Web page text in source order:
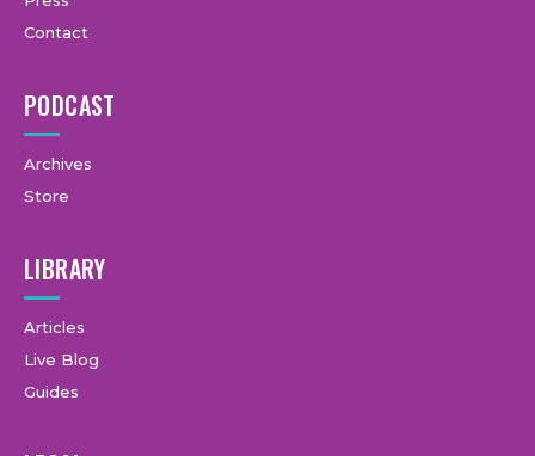
Contact
PODCAST
Archives
Store
LIBRARY
Articles
Live Blog
Guides